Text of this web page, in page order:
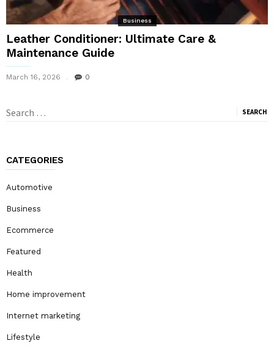
Business
Leather Conditioner: Ultimate Care &
Maintenance Guide
March 16, 2026 0
Search
CATEGORIES
Automotive
Business
Ecommerce
Featured
Health
Home improvement
Internet marketing
Lifestyle